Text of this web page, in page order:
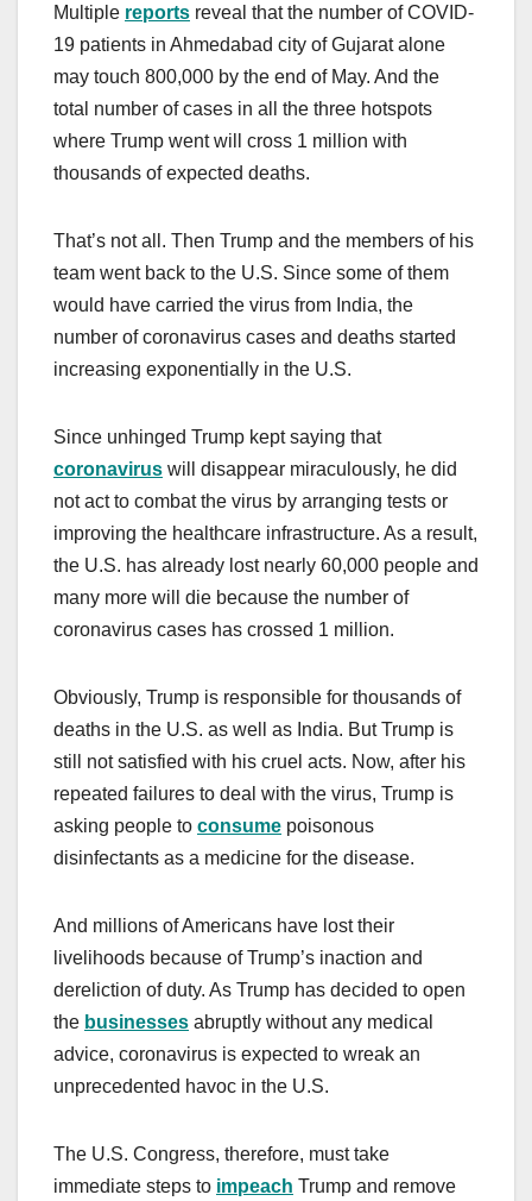
Multiple reports reveal that the number of COVID-
19 patients in Ahmedabad city of Gujarat alone
may touch 800,000 by the end of May. And the
total number of cases in all the three hotspots
where Trump went will cross 1 million with
thousands of expected deaths.
That’s not all. Then Trump and the members of his
team went back to the U.S. Since some of them
would have carried the virus from India, the
number of coronavirus cases and deaths started
increasing exponentially in the U.S.
Since unhinged Trump kept saying that
coronavirus will disappear miraculously, he did
not act to combat the virus by arranging tests or
improving the healthcare infrastructure. As a result,
the U.S. has already lost nearly 60,000 people and
many more will die because the number of
coronavirus cases has crossed 1 million.
Obviously, Trump is responsible for thousands of
deaths in the U.S. as well as India. But Trump is
still not satisfied with his cruel acts. Now, after his
repeated failures to deal with the virus, Trump is
asking people to consume poisonous
disinfectants as a medicine for the disease.
And millions of Americans have lost their
livelihoods because of Trump’s inaction and
dereliction of duty. As Trump has decided to open
the businesses abruptly without any medical
advice, coronavirus is expected to wreak an
unprecedented havoc in the U.S.
The U.S. Congress, therefore, must take
immediate steps to impeach Trump and remove